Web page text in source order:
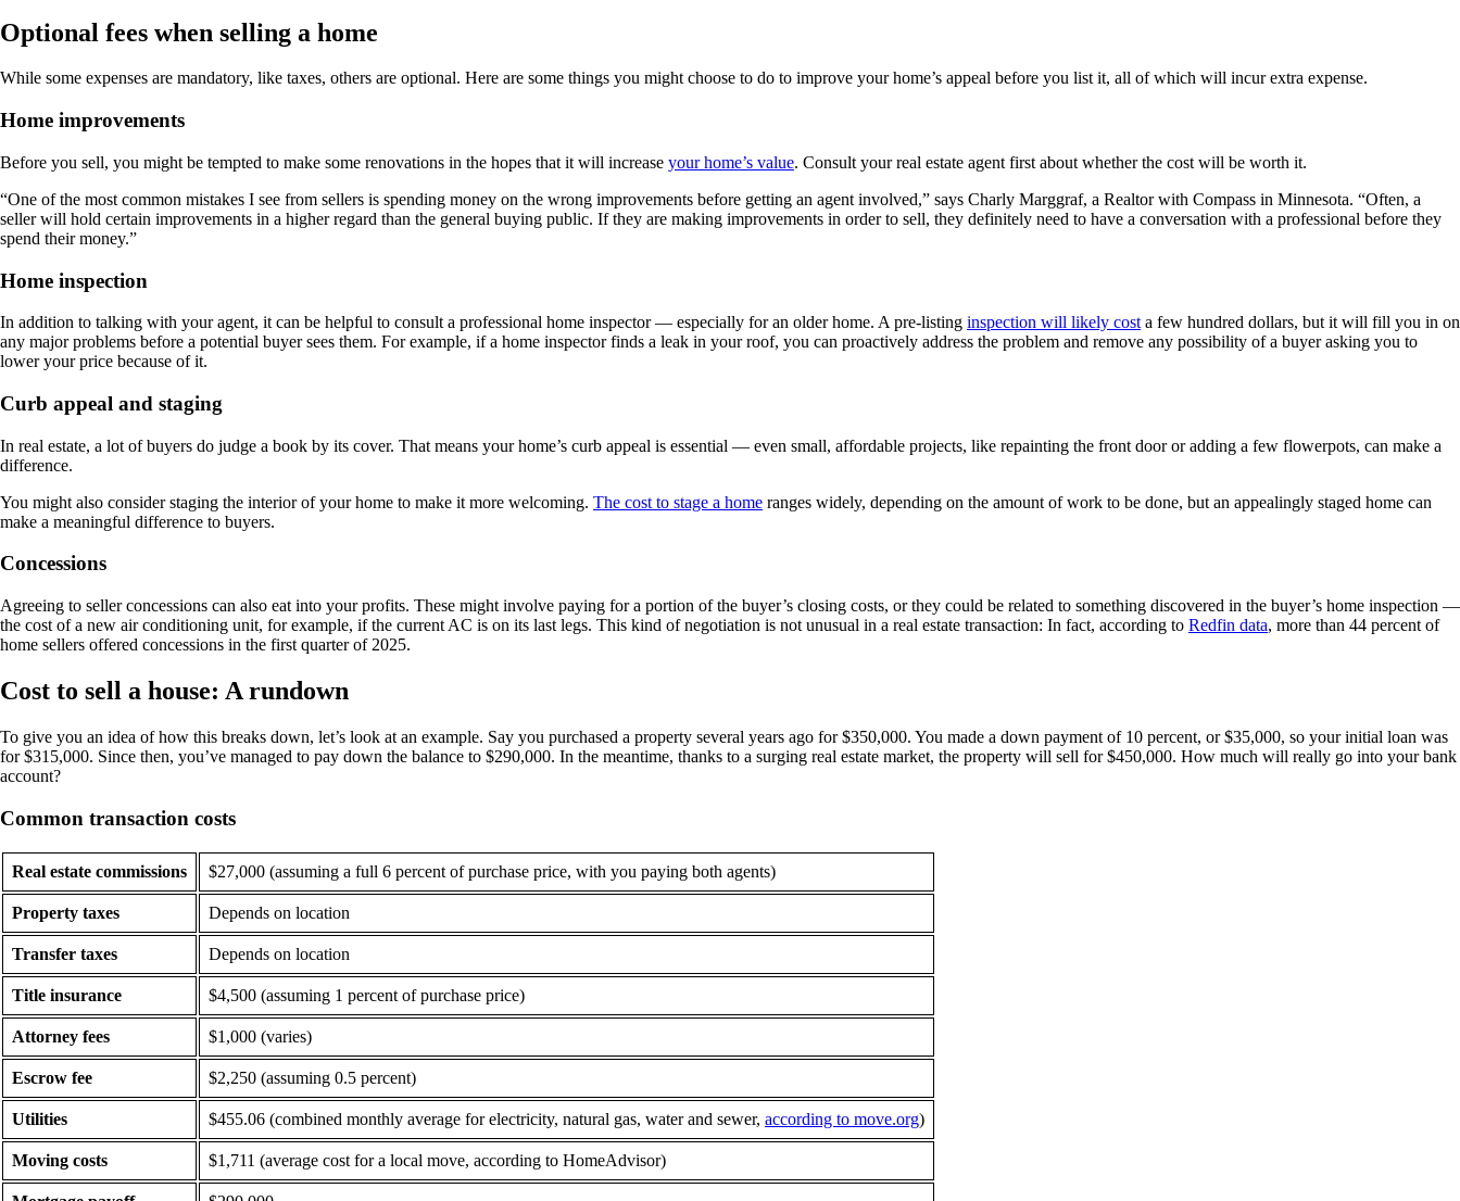
Optional fees when selling a home
While some expenses are mandatory, like taxes, others are optional. Here are some things you might choose to do to improve your home’s appeal before you list it, all of which will incur extra expense.
Home improvements
Before you sell, you might be tempted to make some renovations in the hopes that it will increase your home’s value. Consult your real estate agent first about whether the cost will be worth it.
“One of the most common mistakes I see from sellers is spending money on the wrong improvements before getting an agent involved,” says Charly Marggraf, a Realtor with Compass in Minnesota. “Often, a
seller will hold certain improvements in a higher regard than the general buying public. If they are making improvements in order to sell, they definitely need to have a conversation with a professional before they
spend their money.”
Home inspection
In addition to talking with your agent, it can be helpful to consult a professional home inspector — especially for an older home. A pre-listing inspection will likely cost a few hundred dollars, but it will fill you in on
any major problems before a potential buyer sees them. For example, if a home inspector finds a leak in your roof, you can proactively address the problem and remove any possibility of a buyer asking you to
lower your price because of it.
Curb appeal and staging
In real estate, a lot of buyers do judge a book by its cover. That means your home’s curb appeal is essential — even small, affordable projects, like repainting the front door or adding a few flowerpots, can make a
difference.
You might also consider staging the interior of your home to make it more welcoming. The cost to stage a home ranges widely, depending on the amount of work to be done, but an appealingly staged home can
make a meaningful difference to buyers.
Concessions
Agreeing to seller concessions can also eat into your profits. These might involve paying for a portion of the buyer’s closing costs, or they could be related to something discovered in the buyer’s home inspection —
the cost of a new air conditioning unit, for example, if the current AC is on its last legs. This kind of negotiation is not unusual in a real estate transaction: In fact, according to Redfin data, more than 44 percent of
home sellers offered concessions in the first quarter of 2025.
Cost to sell a house: A rundown
To give you an idea of how this breaks down, let’s look at an example. Say you purchased a property several years ago for $350,000. You made a down payment of 10 percent, or $35,000, so your initial loan was
for $315,000. Since then, you’ve managed to pay down the balance to $290,000. In the meantime, thanks to a surging real estate market, the property will sell for $450,000. How much will really go into your bank
account?
Common transaction costs
Real estate commissions $27,000 (assuming a full 6 percent of purchase price, with you paying both agents)
Property taxes Depends on location
Transfer taxes Depends on location
Title insurance $4,500 (assuming 1 percent of purchase price)
Attorney fees $1,000 (varies)
Escrow fee $2,250 (assuming 0.5 percent)
Utilities $455.06 (combined monthly average for electricity, natural gas, water and sewer, according to move.org)
Moving costs $1,711 (average cost for a local move, according to HomeAdvisor)